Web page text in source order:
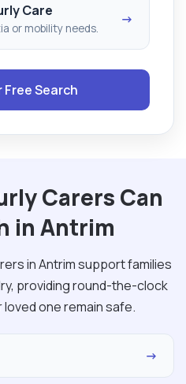
Care
or mobility needs.
→
Free Search
Carers Can
in Antrim
in Antrim support families
providing round-the-clock
one remain safe.
→